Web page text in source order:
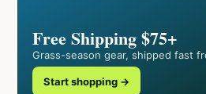
Free Shipping $75+
Grass-season gear, shipped fast
Start shopping →